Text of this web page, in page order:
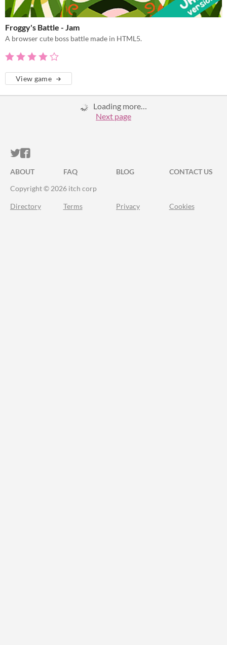
Froggy's Battle - Jam
A browser cute boss battle made in HTML5.
View game
Loading more…
Next page
ITCH.IO ON TWITTER
ITCH.IO ON FACEBOOK
ABOUT FAQ BLOG
CONTACT US
Copyright © 2026 itch corp
Directory Terms Privacy Cookies